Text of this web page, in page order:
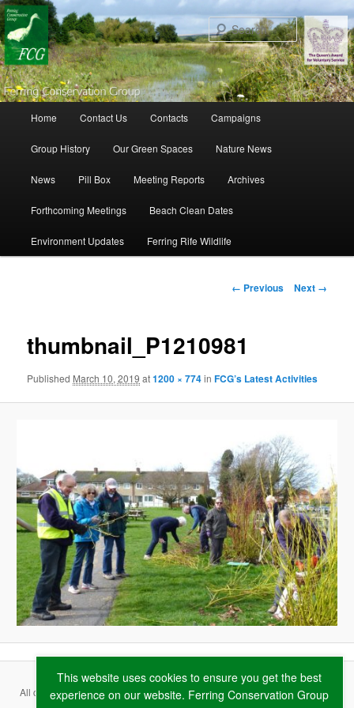
Search
Skip to primary content
Skip to secondary content
Home Contact Us Contacts Campaigns
Group History Our Green Spaces Nature News
News Pill Box Meeting Reports Archives
Forthcoming Meetings Beach Clean Dates
Environment Updates Ferring Rife Wildlife
Image navigation
← Previous Next →
thumbnail_P1210981
Published March 10, 2019 at1200 × 774inFCG’s Latest Activities
All content copyright ©2026 Ferring Conservation Group and contributing
This website uses cookies to ensure you get the best
experience on our website. Ferring Conservation Group